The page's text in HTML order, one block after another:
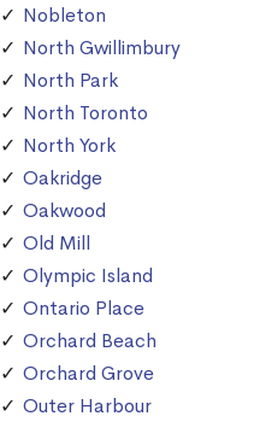
Nobleton
North Gwillimbury
North Park
North Toronto
North York
Oakridge
Oakwood
Old Mill
Olympic Island
Ontario Place
Orchard Beach
Orchard Grove
Outer Harbour